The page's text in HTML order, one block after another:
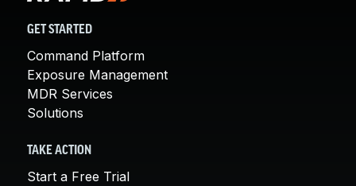
GET STARTED
Command Platform
Exposure Management
MDR Services
Solutions
TAKE ACTION
Start a Free Trial